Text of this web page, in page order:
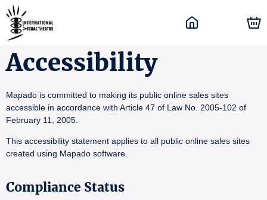
Accessibility
Mapado is committed to making its public online sales sites
accessible in accordance with Article 47 of Law No. 2005-102 of
February 11, 2005.
This accessibility statement applies to all public online sales sites
created using Mapado software.
Compliance Status